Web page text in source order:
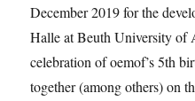
December 2019 for the
Halle at Beuth University of
celebration of oemof’s 5th
together (among others) on